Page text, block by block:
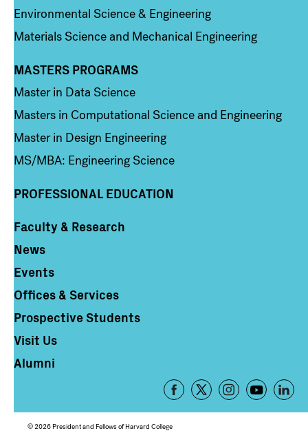
Environmental Science & Engineering
Materials Science and Mechanical Engineering
Column 3
MASTERS PROGRAMS
Master in Data Science
Masters in Computational Science and Engineering
Master in Design Engineering
MS/MBA: Engineering Science
PROFESSIONAL EDUCATION
Column 4
Faculty & Research
News
Events
Offices & Services
Prospective Students
Visit Us
Alumni
Footer
Social
© 2026 President and Fellows of Harvard College